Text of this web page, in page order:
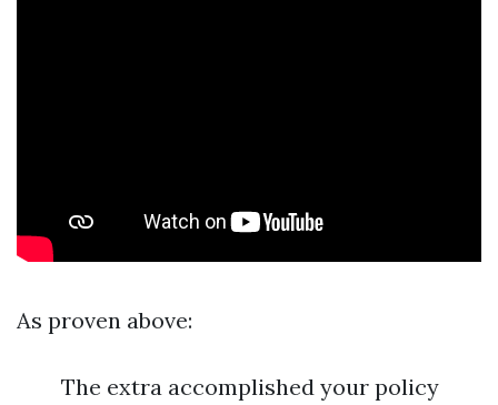
As proven above:
The extra accomplished your policy